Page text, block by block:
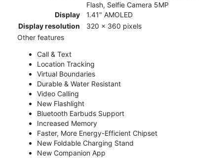
Flash, Selfie Camera 5MP
Display
1.41" AMOLED
Display resolution
320 x 360 pixels
Other features
Call & Text
Location Tracking
Virtual Boundaries
Durable & Water Resistant
Video Calling
New Flashlight
Bluetooth Earbuds Support
Increased Memory
Faster, More Energy-Efficient Chipset
New Foldable Charging Stand
New Companion App